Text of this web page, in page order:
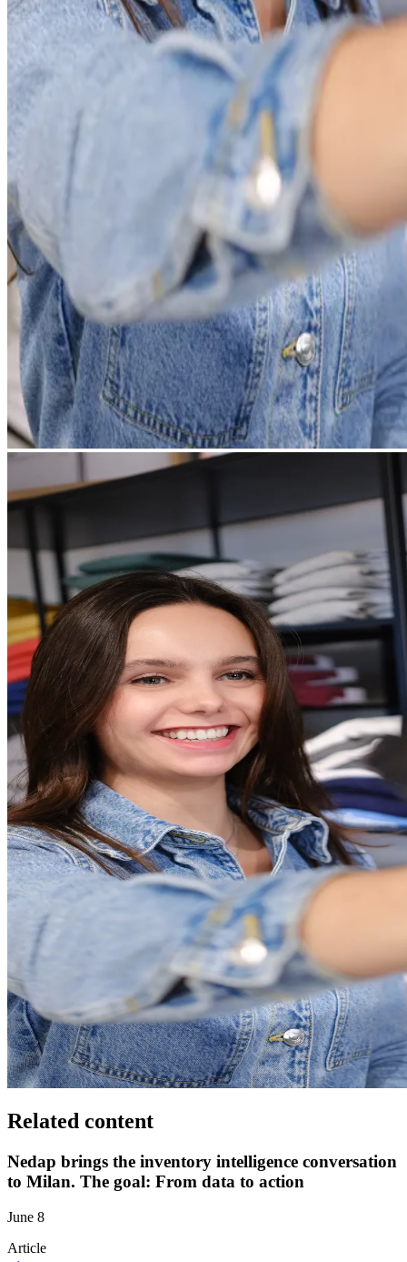
Related content
Nedap brings the inventory intelligence conversation
to Milan. The goal: From data to action
June 8
Article